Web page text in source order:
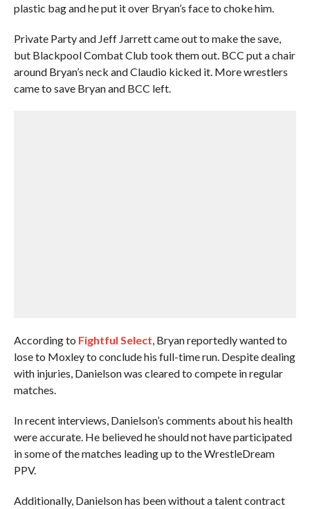
plastic bag and he put it over Bryan’s face to choke him.
Private Party and Jeff Jarrett came out to make the save,
but Blackpool Combat Club took them out. BCC put a chair
around Bryan’s neck and Claudio kicked it. More wrestlers
came to save Bryan and BCC left.
According to Fightful Select , Bryan reportedly wanted to
lose to Moxley to conclude his full-time run. Despite dealing
with injuries, Danielson was cleared to compete in regular
matches.
In recent interviews, Danielson’s comments about his health
were accurate. He believed he should not have participated
in some of the matches leading up to the WrestleDream
PPV.
Additionally, Danielson has been without a talent contract